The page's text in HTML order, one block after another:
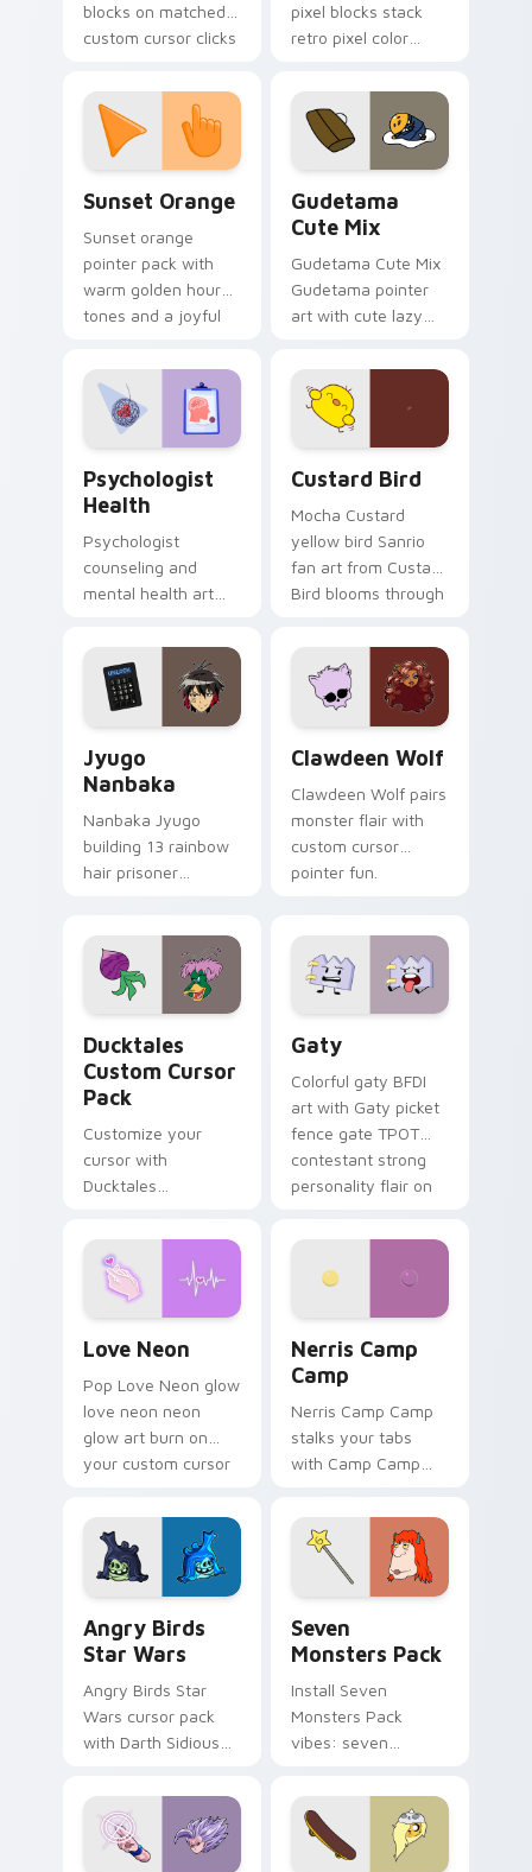
blocks on matched
custom cursor clicks
pixel blocks stack
retro pixel color
custom cursor
pointer and click pair
daily.
Sunset Orange
Sunset orange
pointer pack with
warm golden hour
tones and a joyful
evening browsing.
Gudetama
Cute Mix
Gudetama Cute Mix
Gudetama pointer
art with cute lazy
joyful pointer charm
on your custom
cursor pair.
Psychologist
Health
Psychologist
counseling and
mental health art
profession warmth
across your pointer
and daily tabs.
Custard Bird
Mocha Custard
yellow bird Sanrio
fan art from Custard
Bird blooms through
custom cursor
kawaii flair.
Jyugo
Nanbaka
Nanbaka Jyugo
building 13 rainbow
hair prisoner
paints rainbow tabs
on your pointer pair.
Clawdeen Wolf
Clawdeen Wolf pairs
monster flair with
custom cursor
pointer fun.
Ducktales
Custom Cursor
Pack
Customize your
cursor with
Ducktales
Gaty
Colorful gaty BFDI
art with Gaty picket
fence gate TPOT
contestant strong
personality flair on
Love Neon
Pop Love Neon glow
love neon neon
glow art burn on
your custom cursor
fluorescent neon
desktop flair.
Nerris Camp
Camp
Nerris Camp Camp
stalks your tabs
with Camp Camp
Angry Birds
Star Wars
Angry Birds Star
Wars cursor pack
with Darth Sidious
blue hand cursors
from the crossover
slingshot saga.
Seven
Monsters Pack
Install Seven
Monsters Pack
vibes: seven
cartoon fans.